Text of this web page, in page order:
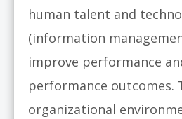
human talent and
(information
improve performance
performance outcomes.
organizational